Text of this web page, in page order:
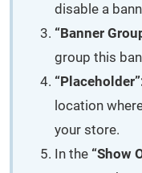
disable a
“Banner
group this
location
your store.
In the “Show